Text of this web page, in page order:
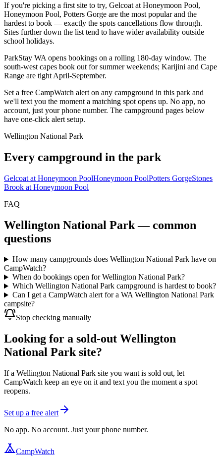
If you're picking a first site to try, Gelcoat at Honeymoon Pool,
Honeymoon Pool, Potters Gorge are the most popular and the
hardest to book — exactly the spots cancellations flow through.
Sites further down the list tend to have wider availability outside
school holidays.
ParkStay WA opens bookings on a rolling 180-day window. The
south-west capes book out for summer weekends; Karijini and Cape
Range are tight April-September.
Set a free CampWatch alert on any campground in this park and
we'll text you the moment a matching spot opens up. No app, no
account, just your phone number. The campground pages below
have one-click alert setup.
Wellington National Park
Every campground in the park
Gelcoat at Honeymoon PoolHoneymoon PoolPotters GorgeStones
Brook at Honeymoon Pool
FAQ
Wellington National Park— common
questions
How many campgrounds does Wellington National Park have on
CampWatch?
When do bookings open for Wellington National Park?
Which Wellington National Park campground is hardest to book?
Can I get a CampWatch alert for a WA Wellington National Park
campsite?
Stop checking manually
Looking for a sold-out Wellington
National Park site?
If a Wellington National Park site you want is sold out, let
CampWatch keep an eye on it and text you the moment a spot
reopens.
Set up a free alert
No app. No account. Just your phone number.
CampWatch